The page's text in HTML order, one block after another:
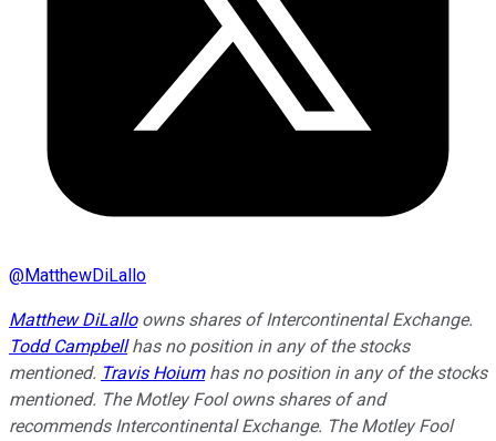
@MatthewDiLallo
Matthew DiLalloowns shares of Intercontinental Exchange.
Todd Campbellhas no position in any of the stocks
mentioned. Travis Hoiumhas no position in any of the stocks
mentioned. The Motley Fool owns shares of and
recommends Intercontinental Exchange. The Motley Fool